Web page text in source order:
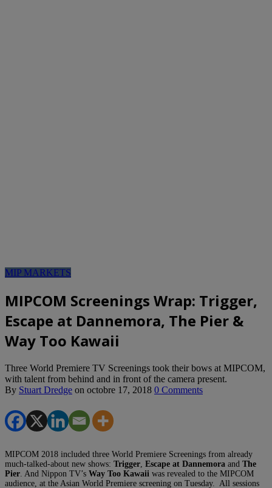
MIP MARKETS
MIPCOM Screenings Wrap: Trigger,
Escape at Dannemora, The Pier &
Way Too Kawaii
Three World Premiere TV Screenings took their bows at MIPCOM,
with talent from behind and in front of the camera present.
By Stuart Dredge on octobre 17, 2018 0 Comments
MIPCOM 2018 included three World Premiere Screenings from already
much-talked-about new shows: Trigger Escape at Dannemora and The
Pier . And Nippon TV’s Way Too Kawaii was revealed to the MIPCOM
audience, at the Asian World Premiere screening on Tuesday. All sessions